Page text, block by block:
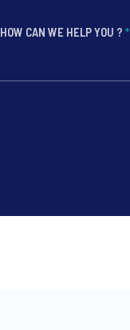
HOW CAN WE HELP YOU ? *